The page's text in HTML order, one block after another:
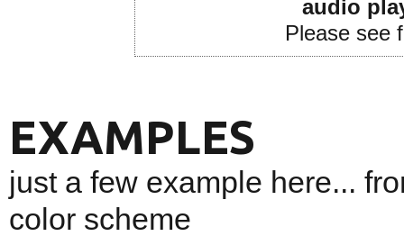
audio
Please see
EXAMPLES
just a few example here...
color scheme